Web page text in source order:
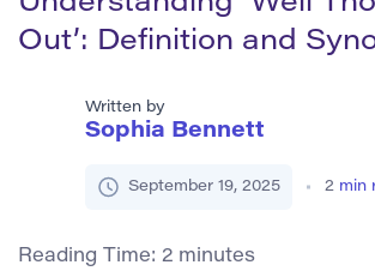
Out’: Definition and
Written by
Sophia Bennett
September 19, 2025 2 min
Reading Time: 2 minutes